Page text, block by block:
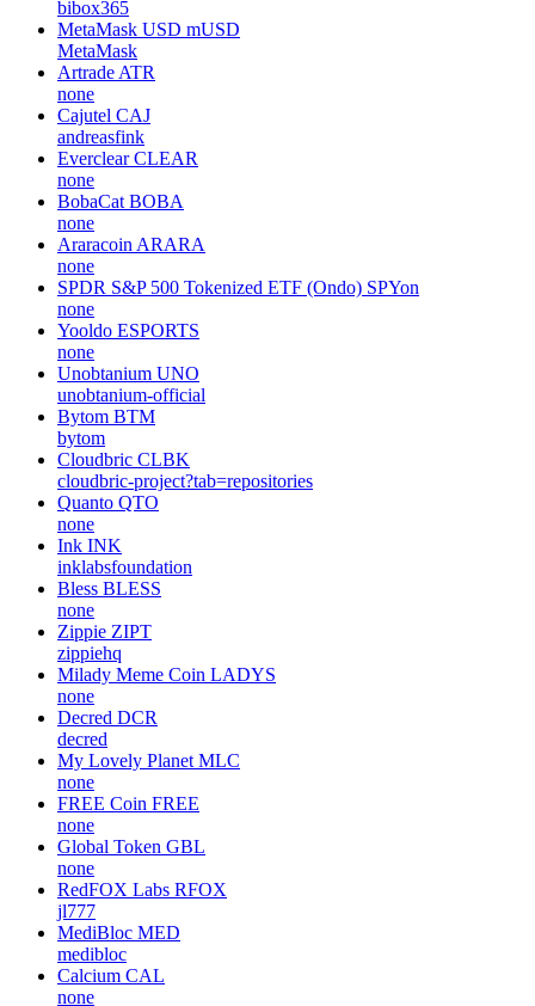
bibox365
MetaMask USD mUSD
MetaMask
Artrade ATR
none
Cajutel CAJ
andreasfink
Everclear CLEAR
none
BobaCat BOBA
none
Araracoin ARARA
none
SPDR S&P 500 Tokenized ETF (Ondo) SPYon
none
Yooldo ESPORTS
none
Unobtanium UNO
unobtanium-official
Bytom BTM
bytom
Cloudbric CLBK
cloudbric-project?tab=repositories
Quanto QTO
none
Ink INK
inklabsfoundation
Bless BLESS
none
Zippie ZIPT
zippiehq
Milady Meme Coin LADYS
none
Decred DCR
decred
My Lovely Planet MLC
none
FREE Coin FREE
none
Global Token GBL
none
RedFOX Labs RFOX
jl777
MediBloc MED
medibloc
Calcium CAL
none